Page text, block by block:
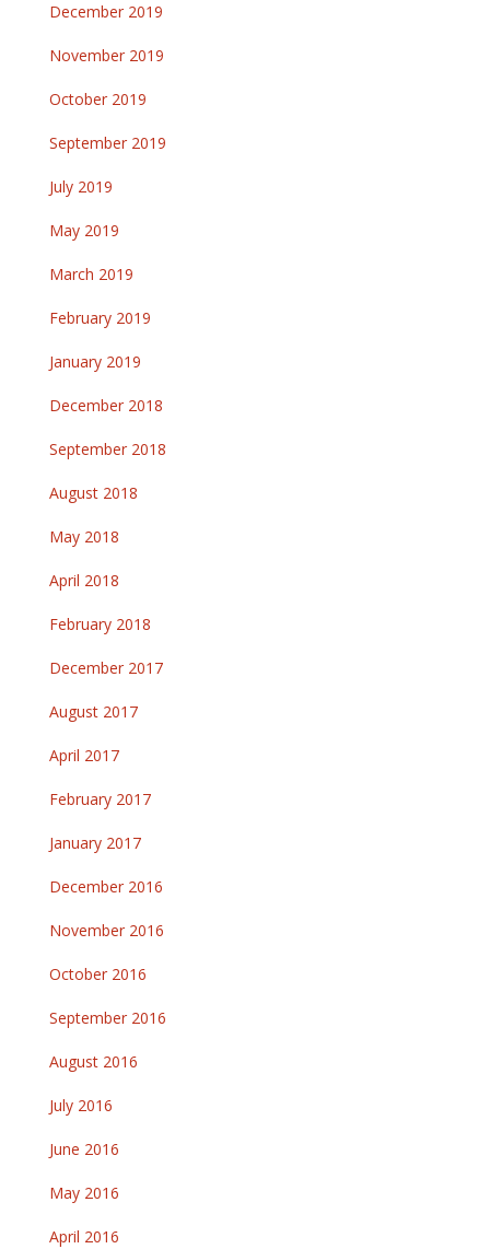
December 2019
November 2019
October 2019
September 2019
July 2019
May 2019
March 2019
February 2019
January 2019
December 2018
September 2018
August 2018
May 2018
April 2018
February 2018
December 2017
August 2017
April 2017
February 2017
January 2017
December 2016
November 2016
October 2016
September 2016
August 2016
July 2016
June 2016
May 2016
April 2016